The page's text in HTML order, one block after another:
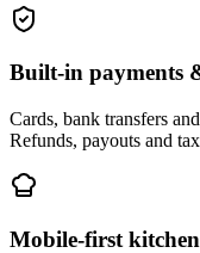
Built-in payments
Cards, bank transfers
Refunds, payouts and
Mobile-first